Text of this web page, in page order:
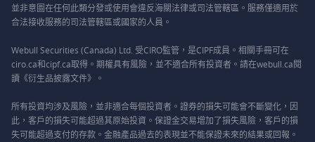
並非意圖在任何此類分發或使用會違反海關法律或司法管轄區。服務僅適用於
合法接收服務的司法管轄區或國家的人員。
Webull Securities (Canada) Ltd. 受CIRO監管，是CIPF成員。相關手冊可在
ciro.ca和cipf.ca取得。期權具有風險，並不適合所有投資者。請在webull.ca閱
讀《衍生品披露文件》。
所有投資均涉及風險，並非適合每個投資者。證券的損失可能會不斷變化，因
此，客戶的損失可能超過其原始投資。保證金交易增加了損失風險，客戶的損
失可能超過支付的存款。金融產品過去的表現並不能保證未來的結果或回報。